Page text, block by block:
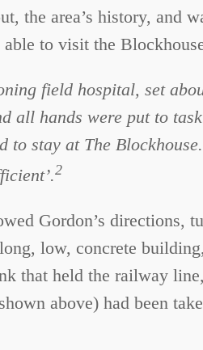
the area’s history,
to visit the
field hospital, set
all hands were put to
stay at The
2
Gordon’s directions,
low, concrete
that held the railway
above) had been